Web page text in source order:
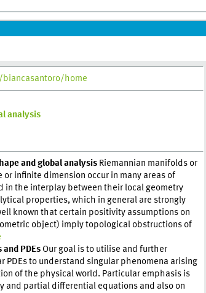
home
analysis
and global analysis Riemannian manifolds or
infinite dimension occur in many areas of
in the interplay between their local geometry
properties, which in general are strongly
known that certain positivity assumptions on
object) imply topological obstructions of
PDEs Our goal is to utilise and further
PDEs to understand singular phenomena arising
of the physical world. Particular emphasis is
and partial differential equations and also on